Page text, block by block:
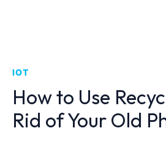
IOT
How to Use
Rid of Your Old